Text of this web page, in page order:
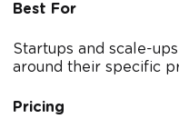
Best For
Startups and scale-
around their specific
Pricing